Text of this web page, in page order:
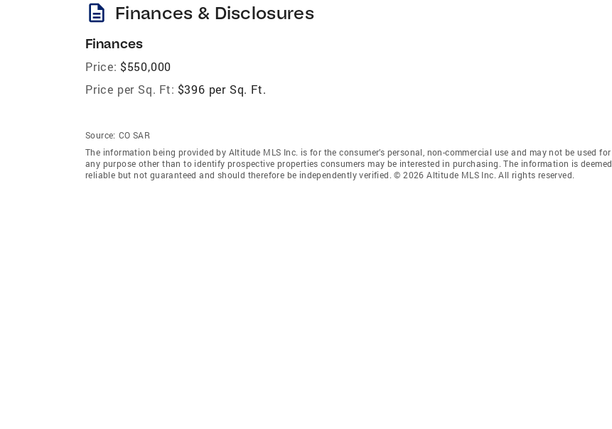
description Finances & Disclosures
Finances
Price: $550,000
Price per Sq. Ft: $396 per Sq. Ft.
Source: CO SAR
The information being provided by Altitude MLS Inc. is for the consumer’s personal, non-commercial use and may not be used for
any purpose other than to identify prospective properties consumers may be interested in purchasing. The information is deemed
reliable but not guaranteed and should therefore be independently verified. © 2026 Altitude MLS Inc. All rights reserved.